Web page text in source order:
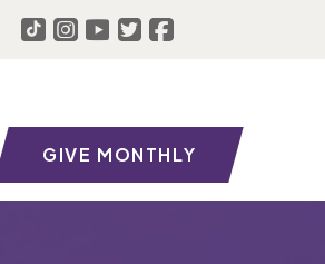
GIVE MONTHLY